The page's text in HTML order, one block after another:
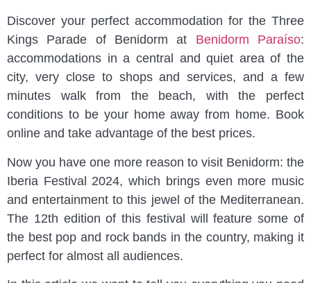
Discover your perfect accommodation for the Three
Kings Parade of Benidorm at
Benidorm Paraíso:
accommodations in a central and quiet area of the
city, very close to shops and services, and a few
minutes walk from the beach, with the perfect
conditions to be your home away from home. Book
online and take advantage of the best prices.
Now you have one more reason to visit Benidorm: the
Iberia Festival 2024, which brings even more music
and entertainment to this jewel of the Mediterranean.
The 12th edition of this festival will feature some of
the best pop and rock bands in the country, making it
perfect for almost all audiences.